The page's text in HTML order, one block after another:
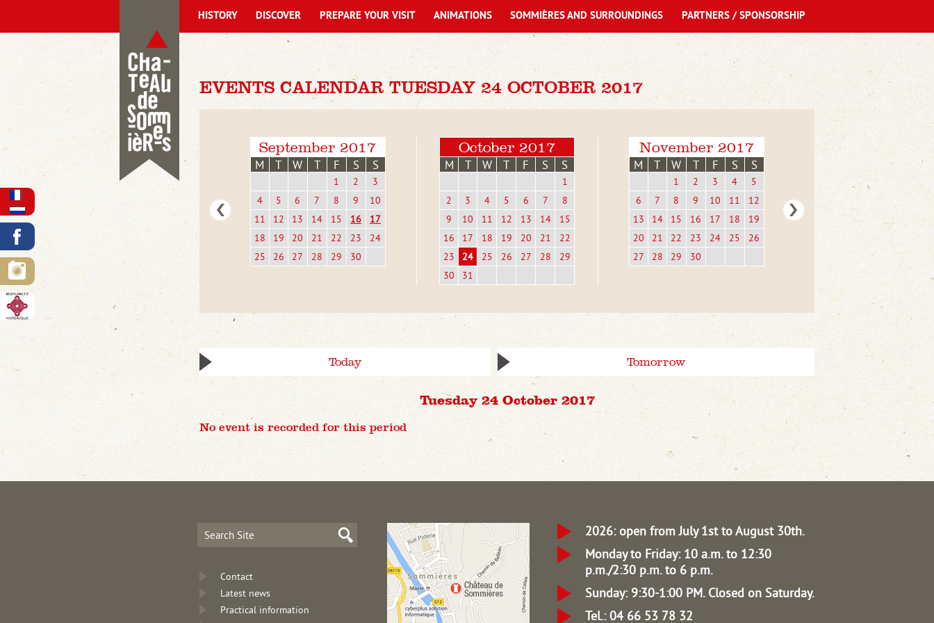
EVENTS CALENDAR TUESDAY 24 OCTOBER 2017
September 2017
M T W T F S S
1 2
3
4
5 6 7 8 9
10
11
12 13 14 15 16
17
18
19 20 21 22 23
24
25
26 27 28 29 30
October 2017
M T W T F S S
1
2
3 4 5 6 7
8
9
10 11 12 13 14
15
16
17 18 19 20 21
22
23
24 25 26 27 28
29
30
31
November 2017
M T W T F S S
1 2 3 4
5
6
7 8 9 10 11
12
13
14 15 16 17 18
19
20
21 22 23 24 25
26
27
28 29 30
Today Tomorrow
Tuesday 24 October 2017
No event is recorded for this period
HISTORY DISCOVER PREPARE YOUR VISIT ANIMATIONS SOMMIÈRES AND SURROUNDINGS PARTNERS / SPONSORSHIP
Contact
Latest news
Practical information
2026: open from July 1st to August 30th.
Monday to Friday: 10 a.m. to 12:30
p.m./2:30 p.m. to 6 p.m.
Sunday: 9:30-1:00 PM. Closed on Saturday.
Tel.: 04 66 53 78 32